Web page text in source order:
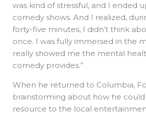
was kind of stressful, and I ended
comedy shows. And I realized,
forty-five minutes, I didn’t think
once. I was fully immersed in the
really showed me the mental
comedy provides.”
When he returned to Columbia,
brainstorming about how he
resource to the local